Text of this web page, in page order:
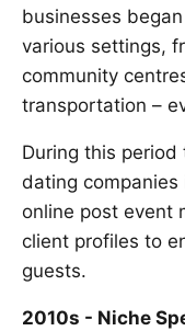
businesses
various settings,
community
transportation –
During this
dating companies
online post event
client profiles to
guests.
2010s - Niche